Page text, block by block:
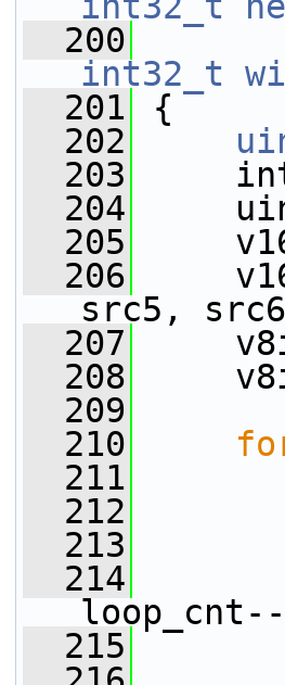
  200
int32_t
  201
{
  202
  203
  204
  205
  206
src5,
  207
  208
  209
  210
  211
  212
  213
  214
  215